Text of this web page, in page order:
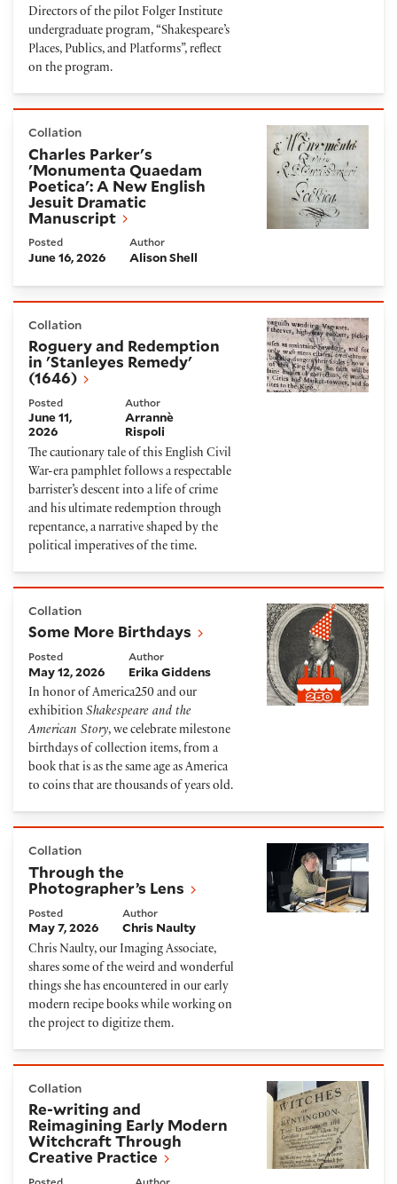
Directors of the pilot Folger Institute
undergraduate program, “Shakespeare’s
Places, Publics, and Platforms”, reflect
on the program.
Collation
Charles Parker's
'Monumenta Quaedam
Poetica': A New English
Jesuit Dramatic
Manuscript
Posted
June 16, 2026
Author
Alison Shell
Roguery and Redemption in 'Stanleyes Remedy'
Collation
Roguery and Redemption
in 'Stanleyes Remedy'
(1646)
Posted
June 11,
2026
Author
Arrannè
Rispoli
The cautionary tale of this English Civil
War-era pamphlet follows a respectable
barrister’s descent into a life of crime
and his ultimate redemption through
repentance, a narrative shaped by the
political imperatives of the time.
Collation
Some More Birthdays
Posted
May 12, 2026
Author
Erika Giddens
In honor of America250 and our
exhibition Shakespeare and the
American Story, we celebrate milestone
birthdays of collection items, from a
book that is as the same age as America
to coins that are thousands of years old.
Collation
Through the
Photographer’s Lens
Posted
May 7, 2026
Author
Chris Naulty
Chris Naulty, our Imaging Associate,
shares some of the weird and wonderful
things she has encountered in our early
modern recipe books while working on
the project to digitize them.
Collation
Re-writing and
Reimagining Early Modern
Witchcraft Through
Creative Practice